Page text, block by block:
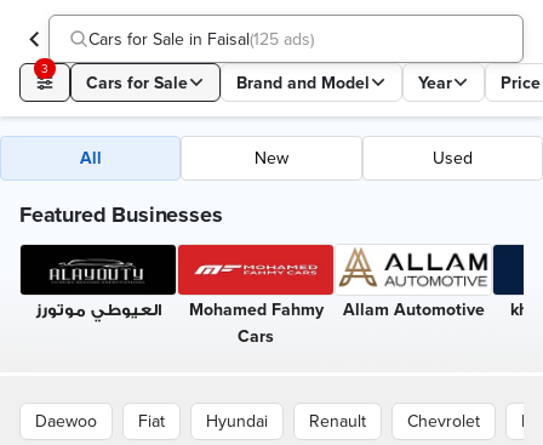
Cars for Sale in Faisal(125 ads)
3
Cars for Sale Brand and Model Year Price
All New Used
Featured Businesses
العيوطي موتورز
Mohamed Fahmy
Cars
Allam Automotive
Daewoo Fiat Hyundai Renault Chevrolet